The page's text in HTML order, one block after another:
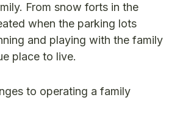
From snow forts in the
when the parking lots
and playing with the family
place to live.
to operating a family